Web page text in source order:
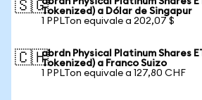
🇸🇬Tokenized) a Dólar de Singapur
1 PPLTon equivale a 202,07 $
🇨🇭abrdn Physical Platinum Shares
Tokenized) a Franco Suizo
1 PPLTon equivale a 127,80 CHF